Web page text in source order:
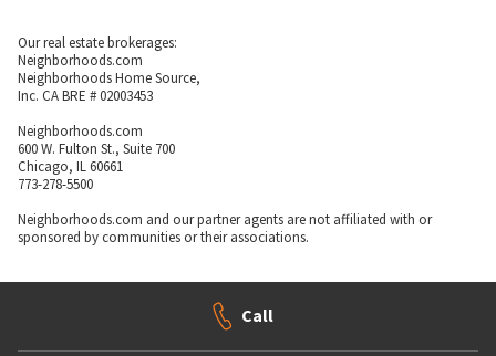
Our real estate brokerages:
Neighborhoods.com
Neighborhoods Home Source,
Inc. CA BRE # 02003453
Neighborhoods.com
600 W. Fulton St., Suite 700
Chicago, IL 60661
773-278-5500
Neighborhoods.com and our partner agents are not affiliated with or
sponsored by communities or their associations.
Call